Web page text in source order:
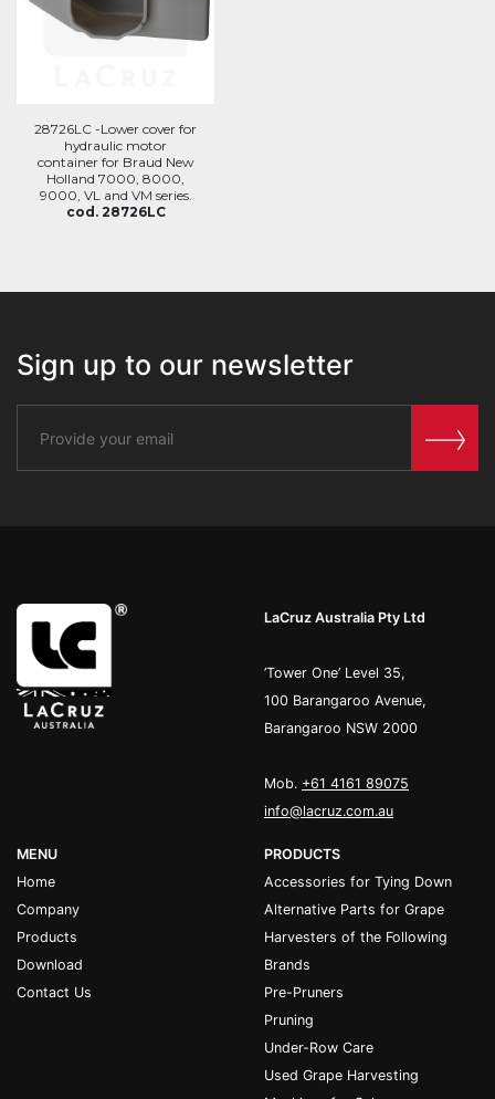
28726LC -Lower cover for
hydraulic motor
container for Braud New
Holland 7000, 8000,
9000, VL and VM series.
cod. 28726LC
Sign up to our newsletter
LaCruz Australia Pty Ltd
’Tower One’ Level 35,
100 Barangaroo Avenue,
Barangaroo NSW 2000
Mob. +61 4161 89075
info@lacruz.com.au
MENU
Home
Company
Products
Download
Contact Us
PRODUCTS
Accessories for Tying Down
Alternative Parts for Grape
Harvesters of the Following
Brands
Pre-Pruners
Pruning
Under-Row Care
Used Grape Harvesting